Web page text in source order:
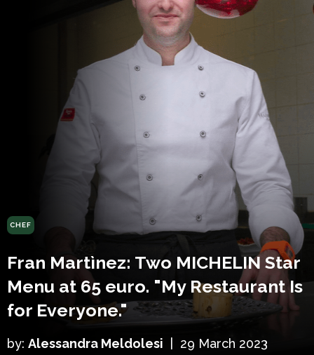
CHEF
Fran Martìnez: Two MICHELIN Star
Menu at 65 euro. "My Restaurant Is
for Everyone."
by: Alessandra Meldolesi 29 March 2023